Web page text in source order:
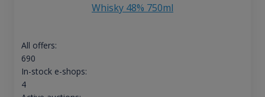
Whisky 48% 750ml
All offers:
690
In-stock e-shops:
4